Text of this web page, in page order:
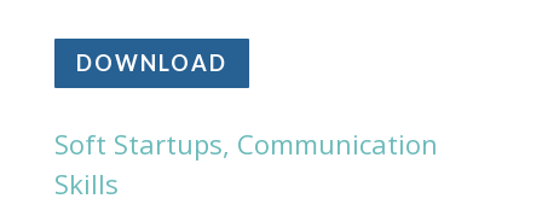
DOWNLOAD
Soft Startups, Communication
Skills